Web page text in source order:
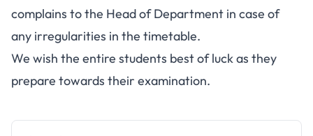
complains to the Head of Department in case of
any irregularities in the timetable.
We wish the entire students best of luck as they
prepare towards their examination.